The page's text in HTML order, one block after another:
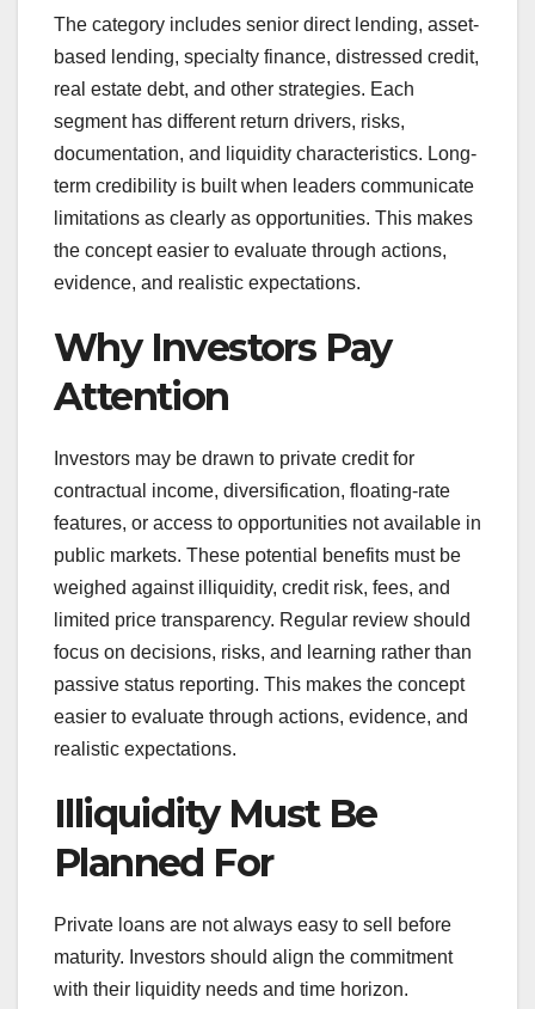
The category includes senior direct lending, asset-
based lending, specialty finance, distressed credit,
real estate debt, and other strategies. Each
segment has different return drivers, risks,
documentation, and liquidity characteristics. Long-
term credibility is built when leaders communicate
limitations as clearly as opportunities. This makes
the concept easier to evaluate through actions,
evidence, and realistic expectations.
Why Investors Pay
Attention
Investors may be drawn to private credit for
contractual income, diversification, floating-rate
features, or access to opportunities not available in
public markets. These potential benefits must be
weighed against illiquidity, credit risk, fees, and
limited price transparency. Regular review should
focus on decisions, risks, and learning rather than
passive status reporting. This makes the concept
easier to evaluate through actions, evidence, and
realistic expectations.
Illiquidity Must Be
Planned For
Private loans are not always easy to sell before
maturity. Investors should align the commitment
with their liquidity needs and time horizon.